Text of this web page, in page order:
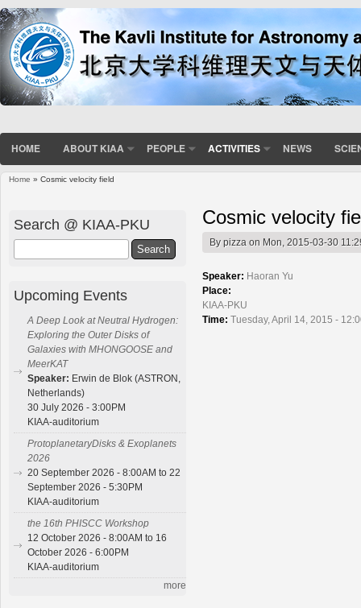
HOME ABOUT KIAA PEOPLE ACTIVITIES NEWS
Home » Cosmic velocity field
Cosmic velocity
Bypizza on Mon, 2015-03-30
Speaker: Haoran Yu
Place:
KIAA-PKU
Time: Tuesday, April 14, 2015 -
Search @ KIAA-PKU
Upcoming Events
A Deep Look at Neutral Hydrogen:
Exploring the Outer Disks of
Galaxies with MHONGOOSE and
MeerKAT
Speaker: Erwin de Blok (ASTRON,
Netherlands)
30 July 2026 - 3:00PM
KIAA-auditorium
ProtoplanetaryDisks & Exoplanets
2026
20 September 2026 - 8:00AM to 22
September 2026 - 5:30PM
KIAA-auditorium
the 16th PHISCC Workshop
12 October 2026 - 8:00AM to 16
October 2026 - 6:00PM
KIAA-auditorium
more